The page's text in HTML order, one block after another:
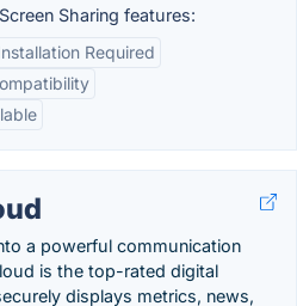
Sharing features:
Required
a powerful communication
is the top-rated digital
displays metrics, news,